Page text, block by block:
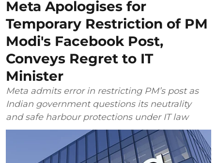
Meta Apologises for
Temporary Restriction of PM
Modi's Facebook Post,
Conveys Regret to IT
Minister
Meta admits error in restricting PM’s post as
Indian government questions its neutrality
and safe harbour protections under IT law